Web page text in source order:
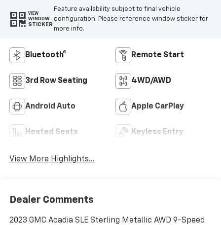
VIEW
WINDOW
STICKER
Feature availability subject to final vehicle
configuration. Please reference window sticker for
more info.
Bluetooth® Remote Start
3rd Row Seating 4WD/AWD
Android Auto Apple CarPlay
Heated Seats Keyless Entry
View More Highlights...
Dealer Comments
2023 GMC Acadia SLE Sterling Metallic AWD 9-Speed